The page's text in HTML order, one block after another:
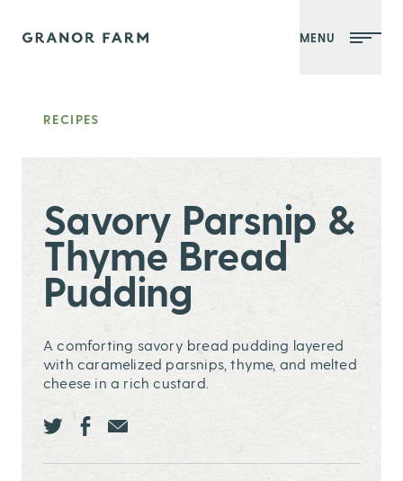
Granor Farm MENU
RECIPES
Savory Parsnip &
Thyme Bread
Pudding
A comforting savory bread pudding layered
with caramelized parsnips, thyme, and melted
cheese in a rich custard.